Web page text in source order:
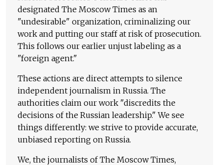
designated The Moscow Times as an
"undesirable" organization, criminalizing our
work and putting our staff at risk of prosecution.
This follows our earlier unjust labeling as a
"foreign agent."
These actions are direct attempts to silence
independent journalism in Russia. The
authorities claim our work "discredits the
decisions of the Russian leadership." We see
things differently: we strive to provide accurate,
unbiased reporting on Russia.
We, the journalists of The Moscow Times,